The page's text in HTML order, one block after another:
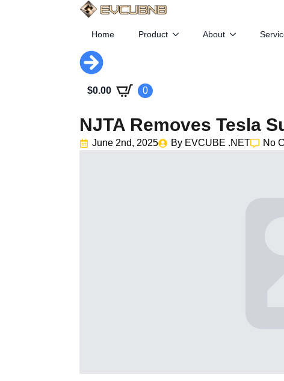
Home Product About
$0.00 0
NJTA Removes Tesla
June 2nd, 2025 By EVCUBE .NET No